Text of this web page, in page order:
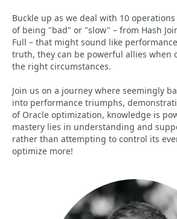
Buckle up as we deal with 10
of being "bad" or "slow" – from Hash
Full – that might sound like
truth, they can be powerful allies when
the right circumstances.
Join us on a journey where seemingly
into performance triumphs,
of Oracle optimization, knowledge is
mastery lies in understanding and
rather than attempting to control its
optimize more!